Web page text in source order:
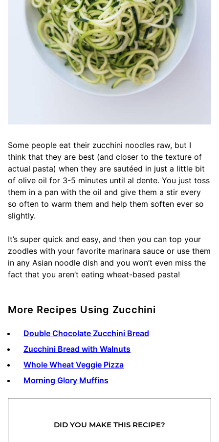
Some people eat their zucchini noodles raw, but I
think that they are best (and closer to the texture of
actual pasta) when they are sautéed in just a little bit
of olive oil for 3-5 minutes until al dente. You just toss
them in a pan with the oil and give them a stir every
so often to warm them and help them soften ever so
slightly.
It’s super quick and easy, and then you can top your
zoodles with your favorite marinara sauce or use them
in any Asian noodle dish and you won’t even miss the
fact that you aren’t eating wheat-based pasta!
More Recipes Using Zucchini
Double Chocolate Zucchini Bread
Zucchini Bread with Walnuts
Whole Wheat Veggie Pizza
Morning Glory Muffins
DID YOU MAKE THIS RECIPE?